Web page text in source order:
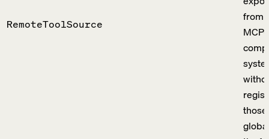
RemoteToolSource
from
MCP-